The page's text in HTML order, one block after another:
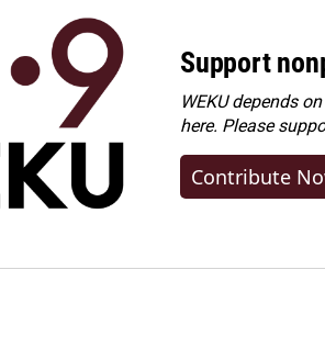
Support
WEKU depends
here. Please
Contribute